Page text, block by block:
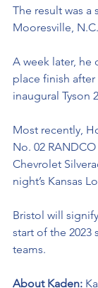
The result was a
Mooresville,
A week later, he
place finish
inaugural Tyson
Most recently,
No. 02
Chevrolet
night’s Kansas
Bristol will
start of the 2023
teams.
About Kaden: